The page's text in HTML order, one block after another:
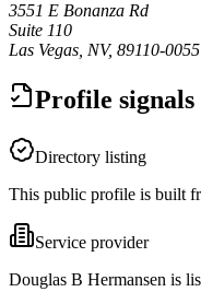
3551 E Bonanza Rd
Suite 110
Las Vegas, NV, 89110-0055
Profile signals
Directory listing
This public profile is built
Service provider
Douglas B Hermansen is